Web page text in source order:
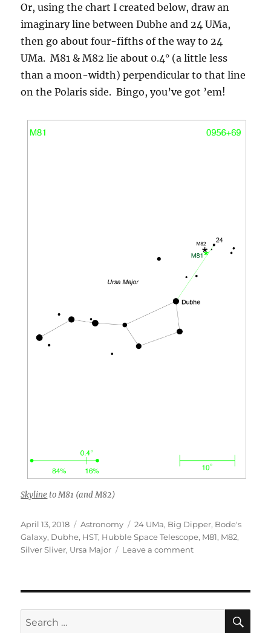
Or, using the chart I created below, draw an
imaginary line between Dubhe and 24 UMa,
then go about four-fifths of the way to 24
UMa. M81 & M82 lie about 0.4° (a little less
than a moon-width) perpendicular to that line
on the Polaris side. Bingo, you’ve got ’em!
Skyline to M81 (and M82)
Posted
on
April 13, 2018 Categories
Astronomy Tags
24 UMa, Big Dipper, Bode's
Galaxy, Dubhe, HST, Hubble Space Telescope, M81, M82,
Silver Sliver, Ursa Major Leave a commenton
HST
Search